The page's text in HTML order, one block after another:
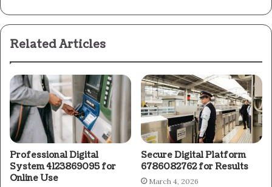
Related Articles
Professional Digital
System 4123869095 for
Online Use
Secure Digital Platform
6786082762 for Results
March 4, 2026